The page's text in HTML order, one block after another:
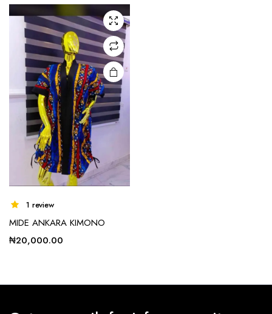
The
options
may be
chosen
on the
product
page
1 review
MIDE ANKARA KIMONO
₦20,000.00